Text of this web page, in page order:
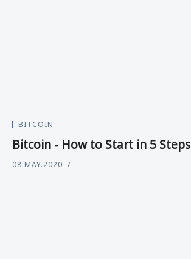
BITCOIN
Bitcoin - How to Start in 5 Steps
08.MAY.2020